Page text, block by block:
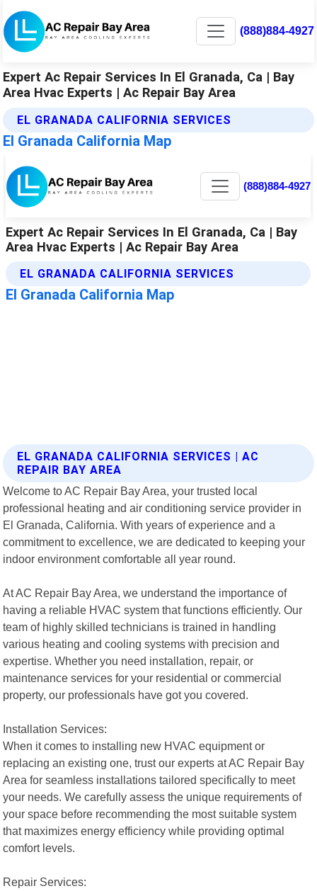
(888)884-4927
Expert Ac Repair Services In El Granada, Ca | Bay
Area Hvac Experts | Ac Repair Bay Area
EL GRANADA CALIFORNIA SERVICES
El Granada California Map
EL GRANADA CALIFORNIA SERVICES | AC
REPAIR BAY AREA
Welcome to AC Repair Bay Area, your trusted local
professional heating and air conditioning service provider in
El Granada, California. With years of experience and a
commitment to excellence, we are dedicated to keeping your
indoor environment comfortable all year round.
At AC Repair Bay Area, we understand the importance of
having a reliable HVAC system that functions efficiently. Our
team of highly skilled technicians is trained in handling
various heating and cooling systems with precision and
expertise. Whether you need installation, repair, or
maintenance services for your residential or commercial
property, our professionals have got you covered.
Installation Services:
When it comes to installing new HVAC equipment or
replacing an existing one, trust our experts at AC Repair Bay
Area for seamless installations tailored specifically to meet
your needs. We carefully assess the unique requirements of
your space before recommending the most suitable system
that maximizes energy efficiency while providing optimal
comfort levels.
Repair Services: